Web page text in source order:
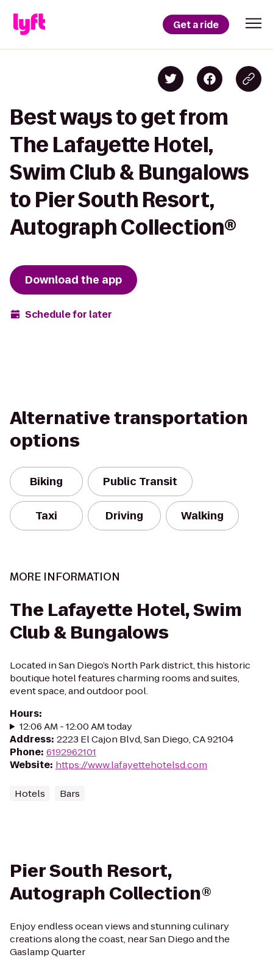
Get a ride
Best ways to get from
The Lafayette Hotel,
Swim Club & Bungalows
to Pier South Resort,
Autograph Collection®
Download the app
Schedule for later
Alternative transportation
options
Biking Public Transit
Taxi Driving Walking
MORE INFORMATION
The Lafayette Hotel, Swim
Club & Bungalows
Located in San Diego’s North Park district, this historic
boutique hotel features charming rooms and suites,
event space, and outdoor pool.
Hours:
12:06 AM - 12:00 AM today
Address: 2223 El Cajon Blvd, San Diego, CA 92104
Phone: 6192962101
Website: https://www.lafayettehotelsd.com
Hotels Bars
Pier South Resort,
Autograph Collection®
Enjoy endless ocean views and stunning culinary
creations along the coast, near San Diego and the
Gaslamp Quarter